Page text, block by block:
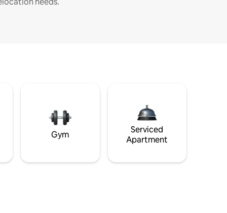
Gym
Serviced
Apartment